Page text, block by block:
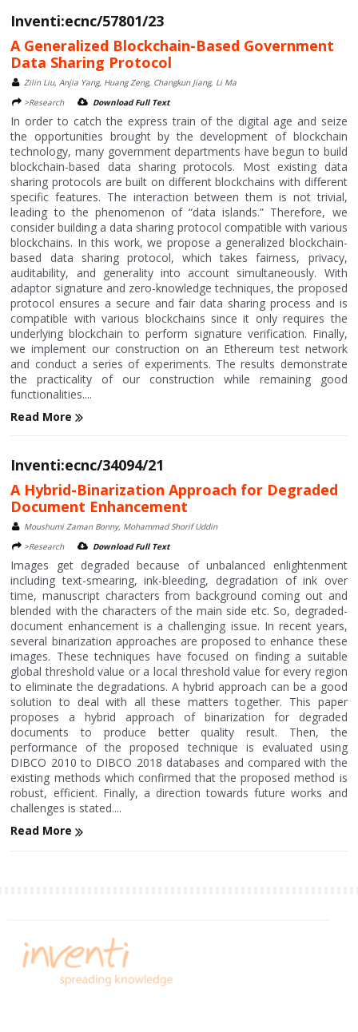
Inventi:ecnc/57801/23
A Generalized Blockchain-Based Government
Data Sharing Protocol
Zilin Liu, Anjia Yang, Huang Zeng, Changkun Jiang, Li Ma
>Research
Download Full Text
In order to catch the express train of the digital age and seize
the opportunities brought by the development of blockchain
technology, many government departments have begun to build
blockchain-based data sharing protocols. Most existing data
sharing protocols are built on different blockchains with different
specific features. The interaction between them is not trivial,
leading to the phenomenon of “data islands.” Therefore, we
consider building a data sharing protocol compatible with various
blockchains. In this work, we propose a generalized blockchain-
based data sharing protocol, which takes fairness, privacy,
auditability, and generality into account simultaneously. With
adaptor signature and zero-knowledge techniques, the proposed
protocol ensures a secure and fair data sharing process and is
compatible with various blockchains since it only requires the
underlying blockchain to perform signature verification. Finally,
we implement our construction on an Ethereum test network
and conduct a series of experiments. The results demonstrate
the practicality of our construction while remaining good
functionalities....
Read More
Inventi:ecnc/34094/21
A Hybrid-Binarization Approach for Degraded
Document Enhancement
Moushumi Zaman Bonny, Mohammad Shorif Uddin
>Research
Download Full Text
Images get degraded because of unbalanced enlightenment
including text-smearing, ink-bleeding, degradation of ink over
time, manuscript characters from background coming out and
blended with the characters of the main side etc. So, degraded-
document enhancement is a challenging issue. In recent years,
several binarization approaches are proposed to enhance these
images. These techniques have focused on finding a suitable
global threshold value or a local threshold value for every region
to eliminate the degradations. A hybrid approach can be a good
solution to deal with all these matters together. This paper
proposes a hybrid approach of binarization for degraded
documents to produce better quality result. Then, the
performance of the proposed technique is evaluated using
DIBCO 2010 to DIBCO 2018 databases and compared with the
existing methods which confirmed that the proposed method is
robust, efficient. Finally, a direction towards future works and
challenges is stated....
Read More